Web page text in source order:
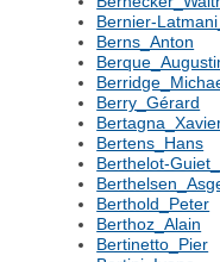
Bernier-
Berns_Anton
Berry_Gérard
Bertens_Hans
Berthelot-
Berthold_Peter
Berthoz_Alain
Bertinetto_Pier